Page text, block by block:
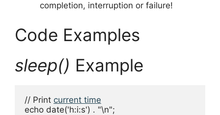
completion, interruption or failure!
Code Examples
sleep() Example
// Print current time
echo date('h:i:s') . "\n";